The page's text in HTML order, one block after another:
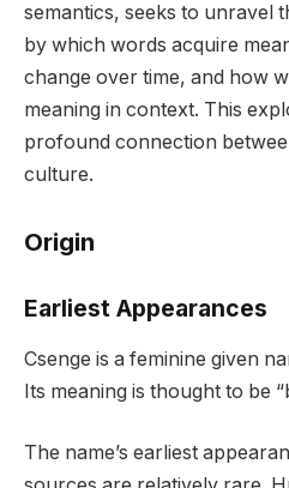
semantics, seeks to unravel
by which words acquire
change over time, and how
meaning in context. This
profound connection
culture.
Origin
Earliest Appearances
Csenge is a feminine given
Its meaning is thought to be
The name’s earliest